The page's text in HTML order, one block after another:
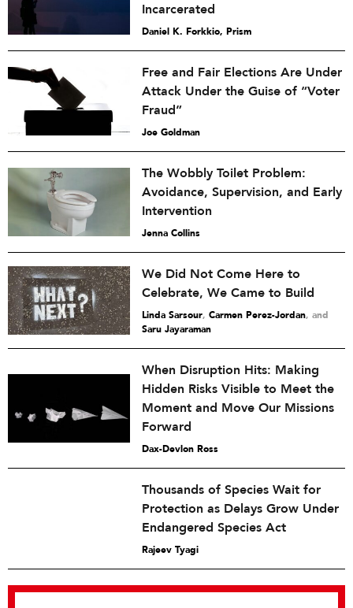
Incarcerated
Daniel K. Forkkio, Prism
Free and Fair Elections Are Under
Attack Under the Guise of “Voter
Fraud”
Joe Goldman
The Wobbly Toilet Problem:
Avoidance, Supervision, and Early
Intervention
Jenna Collins
We Did Not Come Here to
Celebrate, We Came to Build
Linda Sarsour, Carmen Perez-Jordan and
Saru Jayaraman
When Disruption Hits: Making
Hidden Risks Visible to Meet the
Moment and Move Our Missions
Forward
Dax-Devlon Ross
Thousands of Species Wait for
Protection as Delays Grow Under
Endangered Species Act
Rajeev Tyagi